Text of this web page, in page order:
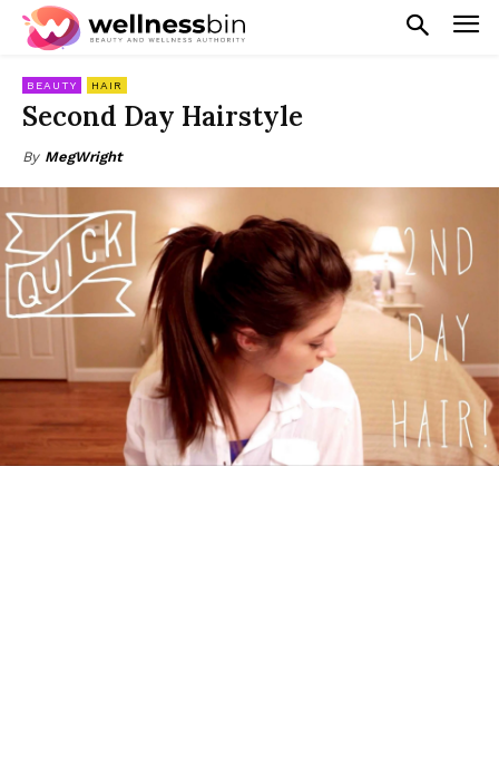
BEAUTY HAIR
Second Day Hairstyle
By MegWright